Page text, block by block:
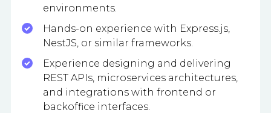
environments.
Hands-on experience with Express.js,
NestJS, or similar frameworks.
Experience designing and delivering
REST APIs, microservices architectures,
and integrations with frontend or
backoffice interfaces.